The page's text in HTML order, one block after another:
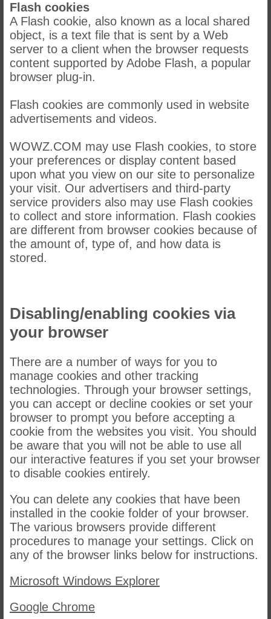
Flash cookies
A Flash cookie, also known as a local shared
object, is a text file that is sent by a Web
server to a client when the browser requests
content supported by Adobe Flash, a popular
browser plug-in.
Flash cookies are commonly used in website
advertisements and videos.
WOWZ.COM may use Flash cookies, to store
your preferences or display content based
upon what you view on our site to personalize
your visit. Our advertisers and third-party
service providers also may use Flash cookies
to collect and store information. Flash cookies
are different from browser cookies because of
the amount of, type of, and how data is
stored.
Disabling/enabling cookies via
your browser
There are a number of ways for you to
manage cookies and other tracking
technologies. Through your browser settings,
you can accept or decline cookies or set your
browser to prompt you before accepting a
cookie from the websites you visit. You should
be aware that you will not be able to use all
our interactive features if you set your browser
to disable cookies entirely.
You can delete any cookies that have been
installed in the cookie folder of your browser.
The various browsers provide different
procedures to manage your settings. Click on
any of the browser links below for instructions.
Microsoft Windows Explorer
Google Chrome